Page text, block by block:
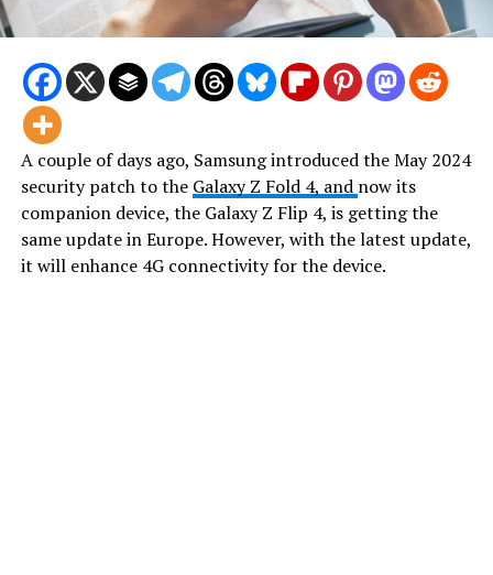
A couple of days ago, Samsung introduced the May 2024
security patch to the Galaxy Z Fold 4, and now its
companion device, the Galaxy Z Flip 4, is getting the
same update in Europe. However, with the latest update,
it will enhance 4G connectivity for the device.